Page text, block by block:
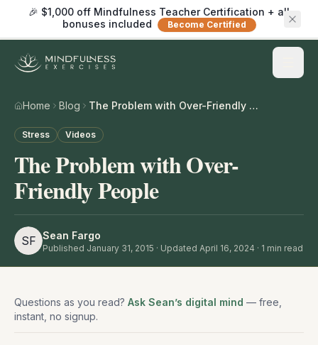
🎉 $1,000 off Mindfulness Teacher Certification + all
bonuses included
Become Certified
Home Blog The Problem with Over-Friendly People
Stress Videos
The Problem with Over-
Friendly People
SF Sean Fargo
Published January 31, 2015 · Updated April 16, 2024 · 1 min read
Questions as you read? Ask Sean’s digital mind — free,
instant, no signup.